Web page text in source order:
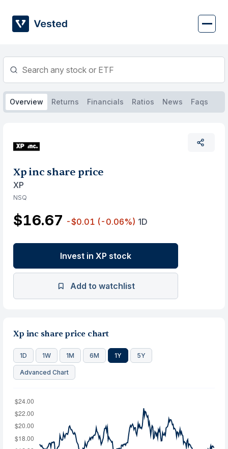
content
Overview Returns Financials Ratios News Faqs
Xp inc share price
XP
NSQ
$16.67 -$0.01 (-0.06%) 1D
Invest in XP stock
Add to watchlist
Xp inc share price chart
1D 1W 1M 6M 1Y 5Y
Advanced Chart